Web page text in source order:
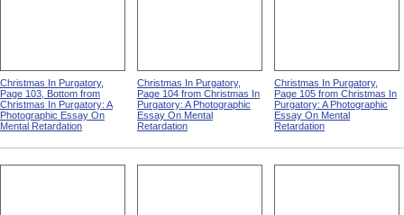
Christmas In Purgatory,
Page 103, Bottom from
Christmas In Purgatory: A
Photographic Essay On
Mental Retardation
Christmas In Purgatory,
Page 104 from Christmas In
Purgatory: A Photographic
Essay On Mental
Retardation
Christmas In Purgatory,
Page 105 from Christmas In
Purgatory: A Photographic
Essay On Mental
Retardation